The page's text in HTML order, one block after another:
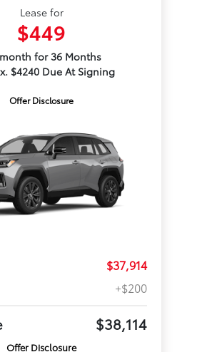
Lease for
$449
for 36 Months
$4240 Due At Signing
Offer Disclosure
$37,914
+$200
$38,114
Offer Disclosure